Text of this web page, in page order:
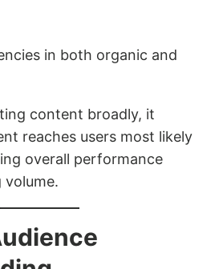
in both organic and
content broadly, it
reaches users most likely
overall performance